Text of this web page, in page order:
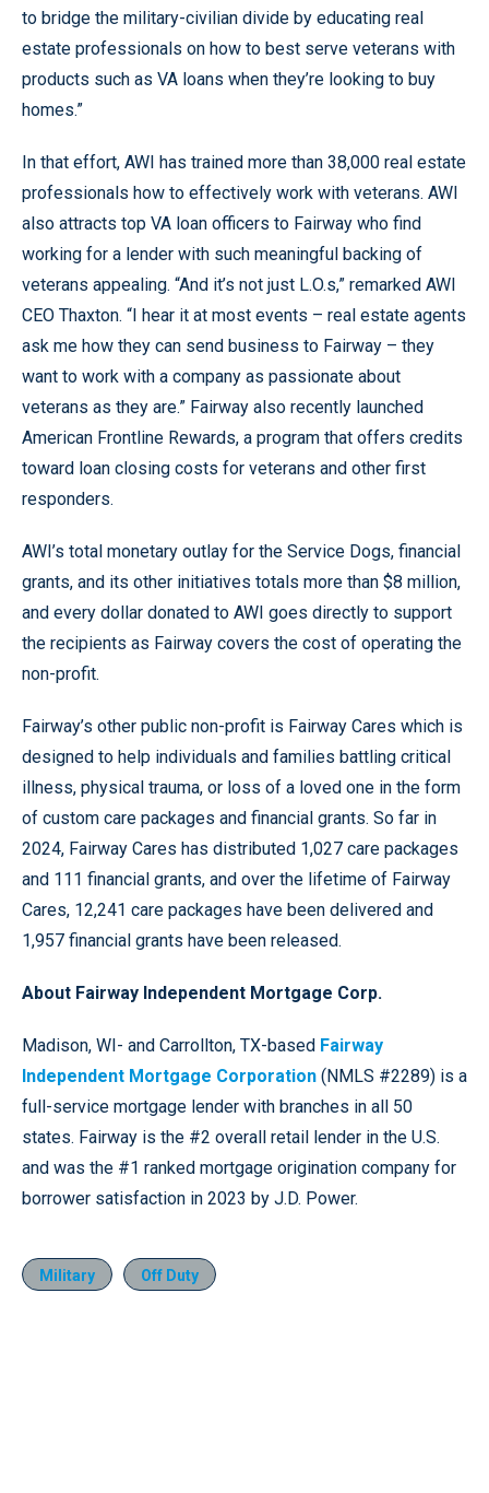
to bridge the military-civilian divide by educating real
estate professionals on how to best serve veterans with
products such as VA loans when they’re looking to buy
homes.”
In that effort, AWI has trained more than 38,000 real estate
professionals how to effectively work with veterans. AWI
also attracts top VA loan officers to Fairway who find
working for a lender with such meaningful backing of
veterans appealing. “And it’s not just L.O.s,” remarked AWI
CEO Thaxton. “I hear it at most events – real estate agents
ask me how they can send business to Fairway – they
want to work with a company as passionate about
veterans as they are.” Fairway also recently launched
American Frontline Rewards, a program that offers credits
toward loan closing costs for veterans and other first
responders.
AWI’s total monetary outlay for the Service Dogs, financial
grants, and its other initiatives totals more than $8 million,
and every dollar donated to AWI goes directly to support
the recipients as Fairway covers the cost of operating the
non-profit.
Fairway’s other public non-profit is Fairway Cares which is
designed to help individuals and families battling critical
illness, physical trauma, or loss of a loved one in the form
of custom care packages and financial grants. So far in
2024, Fairway Cares has distributed 1,027 care packages
and 111 financial grants, and over the lifetime of Fairway
Cares, 12,241 care packages have been delivered and
1,957 financial grants have been released.
About Fairway Independent Mortgage Corp.
Madison, WI- and Carrollton, TX-based Fairway
Independent Mortgage Corporation (NMLS #2289) is a
full-service mortgage lender with branches in all 50
states. Fairway is the #2 overall retail lender in the U.S.
and was the #1 ranked mortgage origination company for
borrower satisfaction in 2023 by J.D. Power.
Military Off Duty